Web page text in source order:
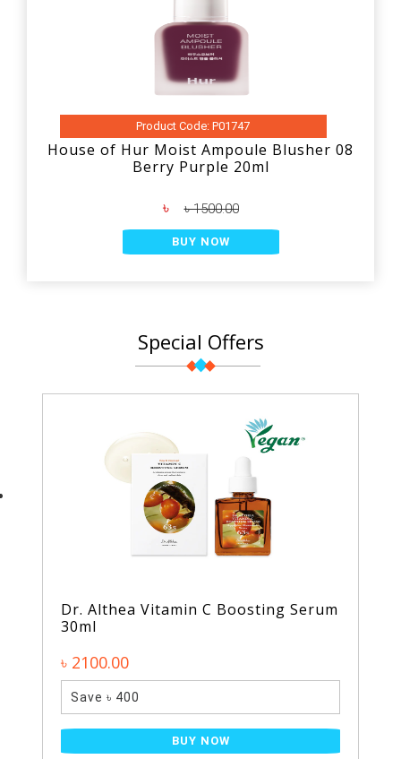
Product Code: P01747
House of Hur Moist Ampoule Blusher 08
Berry Purple 20ml
৳ ৳ 1500.00
BUY NOW
Special Offers
Dr. Althea Vitamin C Boosting Serum
30ml
৳ 2100.00
Save ৳ 400
BUY NOW